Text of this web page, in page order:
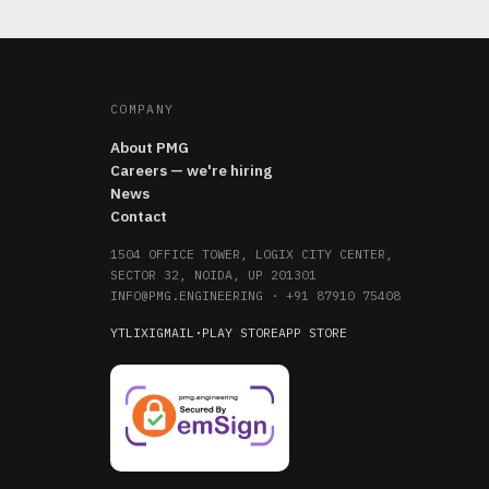
COMPANY
About PMG
Careers — we're hiring
News
Contact
1504 OFFICE TOWER, LOGIX CITY CENTER,
SECTOR 32, NOIDA, UP 201301
INFO@PMG.ENGINEERING · +91 87910 75408
YTLIXIGMAIL · PLAY STOREAPP STORE